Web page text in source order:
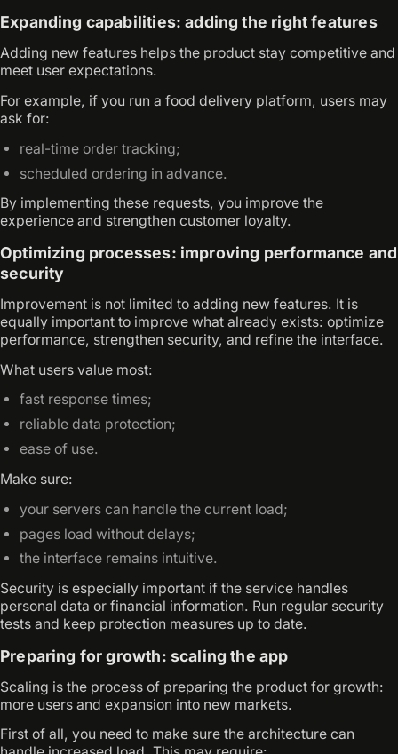
Expanding capabilities: adding the right features
Adding new features helps the product stay competitive and
meet user expectations.
For example, if you run a food delivery platform, users may
ask for:
real-time order tracking;
scheduled ordering in advance.
By implementing these requests, you improve the
experience and strengthen customer loyalty.
Optimizing processes: improving performance and
security
Improvement is not limited to adding new features. It is
equally important to improve what already exists: optimize
performance, strengthen security, and refine the interface.
What users value most:
fast response times;
reliable data protection;
ease of use.
Make sure:
your servers can handle the current load;
pages load without delays;
the interface remains intuitive.
Security is especially important if the service handles
personal data or financial information. Run regular security
tests and keep protection measures up to date.
Preparing for growth: scaling the app
Scaling is the process of preparing the product for growth:
more users and expansion into new markets.
First of all, you need to make sure the architecture can